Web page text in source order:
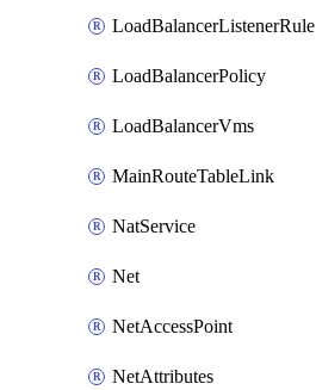
LoadBalancerListenerRule
LoadBalancerPolicy
LoadBalancerVms
MainRouteTableLink
NatService
Net
NetAccessPoint
NetAttributes